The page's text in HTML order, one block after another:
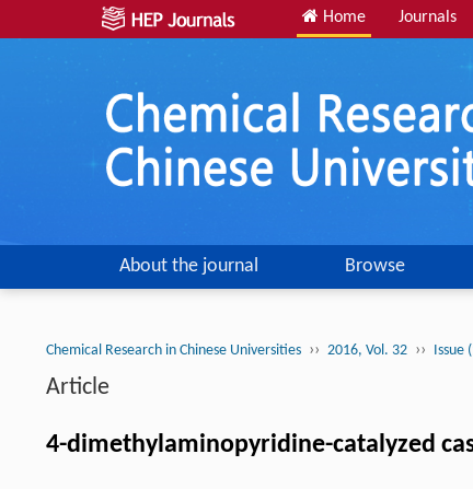
Home Journals
About the journal Browse
Chemical Research in Chinese Universities ›› 2016, Vol. 32 ›› Issue
Article
4-dimethylaminopyridine-catalyzed